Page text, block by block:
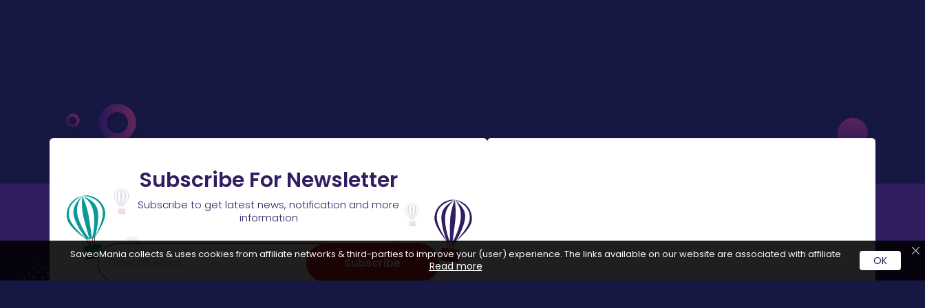
Subscribe For Newsletter
Subscribe to get latest news, notification and more
information
Subscribe
SaveoMania collects & uses cookies from affiliate networks & third-parties to improve your (user) experience. The links available on our website are associated with affiliate
Read more OK